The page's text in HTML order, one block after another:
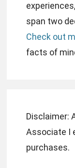
span two
Check out
facts of
Disclaimer:
Associate I
purchases.